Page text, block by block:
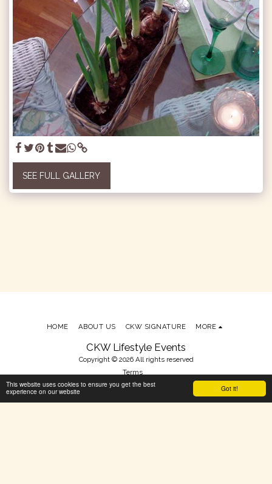
Got it!
This website uses cookies to ensure you get the best
experience on our website
SEE FULL GALLERY
CKW Lifestyle Events
Copyright © 2026 All rights reserved
Terms
Powered BySITE123-Make your own website
HOME ABOUT US CKW SIGNATURE MORE